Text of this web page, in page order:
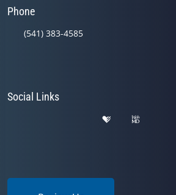
Phone
(541) 383-4585
Social Links